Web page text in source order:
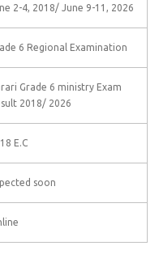
2-4, 2018/ June 9-11, 2026
6 Regional Examination
Grade 6 ministry Exam
2018/ 2026
E.C
soon